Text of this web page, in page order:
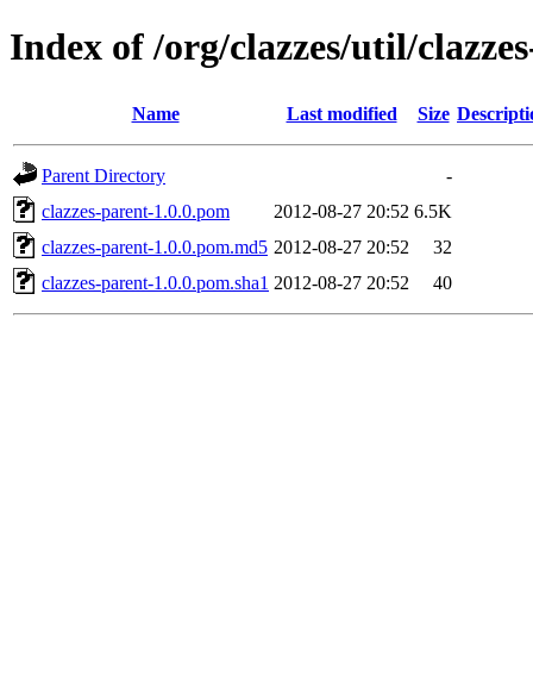
Index of /org/clazzes/util/
Name Last modified Size
Parent Directory
-
clazzes-parent-1.0.0.pom
2012-08-27 20:52 6.5K
clazzes-parent-1.0.0.pom.md5 2012-08-27 20:52
32
clazzes-parent-1.0.0.pom.sha1 2012-08-27 20:52 40